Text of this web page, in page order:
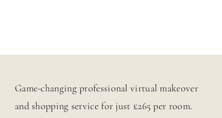
Game-changing professional virtual makeover
and shopping service for just £265 per room.